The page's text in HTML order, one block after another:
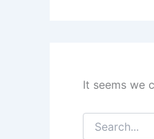
It seems we
Search
for: